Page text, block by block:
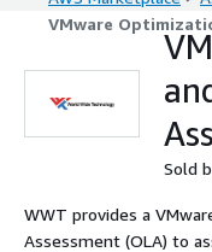
VMware
Sold
WWT provides a
Assessment (OLA) to